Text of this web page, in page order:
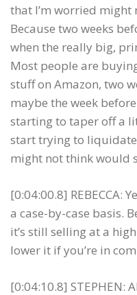
that I’m worried might
Because two weeks
when the really big,
Most people are
stuff on Amazon, two
maybe the week
starting to taper off a
start trying to
might not think would
[0:04:00.8] REBECCA:
a case-by-case basis.
it’s still selling at a
lower it if you’re in
[0:04:10.8] STEPHEN: